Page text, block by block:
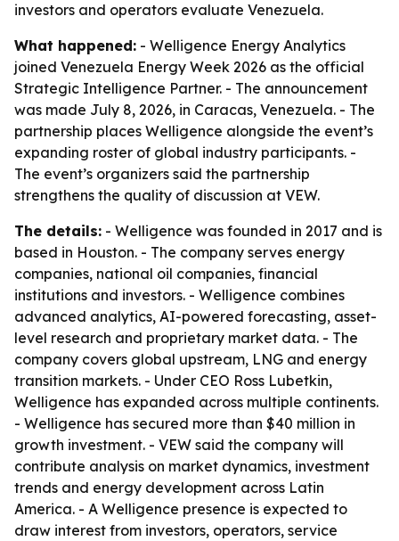
investors and operators evaluate Venezuela.
What happened: - Welligence Energy Analytics
joined Venezuela Energy Week 2026 as the official
Strategic Intelligence Partner. - The announcement
was made July 8, 2026, in Caracas, Venezuela. - The
partnership places Welligence alongside the event’s
expanding roster of global industry participants. -
The event’s organizers said the partnership
strengthens the quality of discussion at VEW.
The details: - Welligence was founded in 2017 and is
based in Houston. - The company serves energy
companies, national oil companies, financial
institutions and investors. - Welligence combines
advanced analytics, AI-powered forecasting, asset-
level research and proprietary market data. - The
company covers global upstream, LNG and energy
transition markets. - Under CEO Ross Lubetkin,
Welligence has expanded across multiple continents.
- Welligence has secured more than $40 million in
growth investment. - VEW said the company will
contribute analysis on market dynamics, investment
trends and energy development across Latin
America. - A Welligence presence is expected to
draw interest from investors, operators, service